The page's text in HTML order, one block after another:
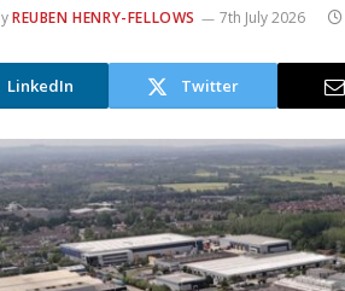
REUBEN HENRY-FELLOWS 7th July 2026
LinkedIn Twitter